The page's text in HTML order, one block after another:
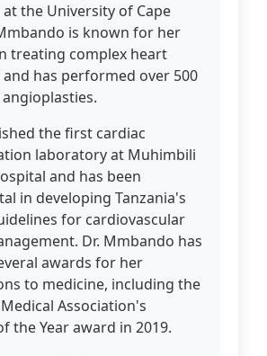
the University of Cape
is known for her
treating complex heart
has performed over 500
the first cardiac
laboratory at Muhimbili
and has been
in developing Tanzania's
for cardiovascular
Dr. Mmbando has
awards for her
to medicine, including the
Association's
the Year award in 2019.